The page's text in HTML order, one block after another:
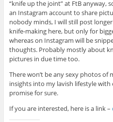
“knife up the joint” at FtB anyway,
an Instagram account to share
nobody minds, I will still post
knife-making here, but only for
whereas on Instagram will be
thoughts. Probably mostly about
pictures in due time too.
There won’t be any sexy photos
insights into my lavish lifestyle with
promise for sure.
If you are interested, here is a link –